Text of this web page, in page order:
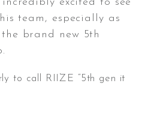
team, especially as
brand new 5th
to call RIIZE “5th gen it